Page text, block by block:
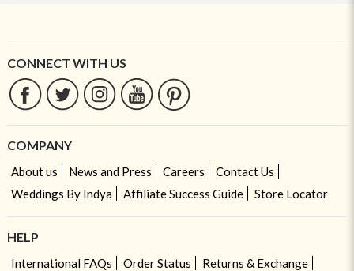
CONNECT WITH US
COMPANY
About us News and Press Careers
Contact Us
Weddings By Indya
Affiliate Success Guide Store Locator
HELP
International FAQs Order Status
Returns & Exchange